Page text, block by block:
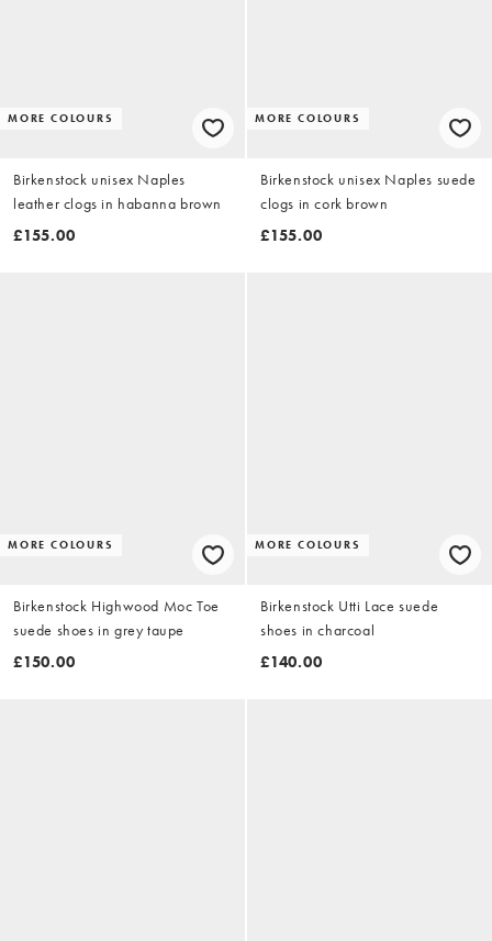
MORE COLOURS
Birkenstock unisex Naples
leather clogs in habanna brown
£155.00
MORE COLOURS
Birkenstock unisex Naples suede
clogs in cork brown
£155.00
MORE COLOURS
Birkenstock Highwood Moc Toe
suede shoes in grey taupe
£150.00
MORE COLOURS
Birkenstock Utti Lace suede
shoes in charcoal
£140.00